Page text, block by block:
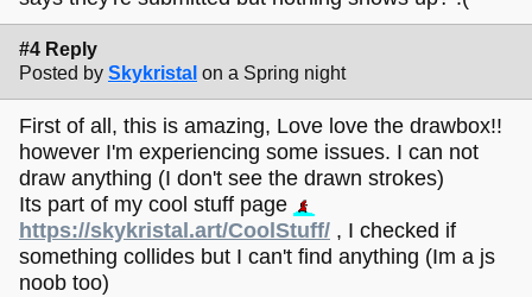
#4 Reply
Posted by Skykristal on a Spring night
First of all, this is amazing, Love love the drawbox!!
however I'm experiencing some issues. I can not
draw anything (I don't see the drawn strokes)
Its part of my cool stuff page
https://skykristal.art/CoolStuff/ , I checked if
something collides but I can't find anything (Im a js
noob too)